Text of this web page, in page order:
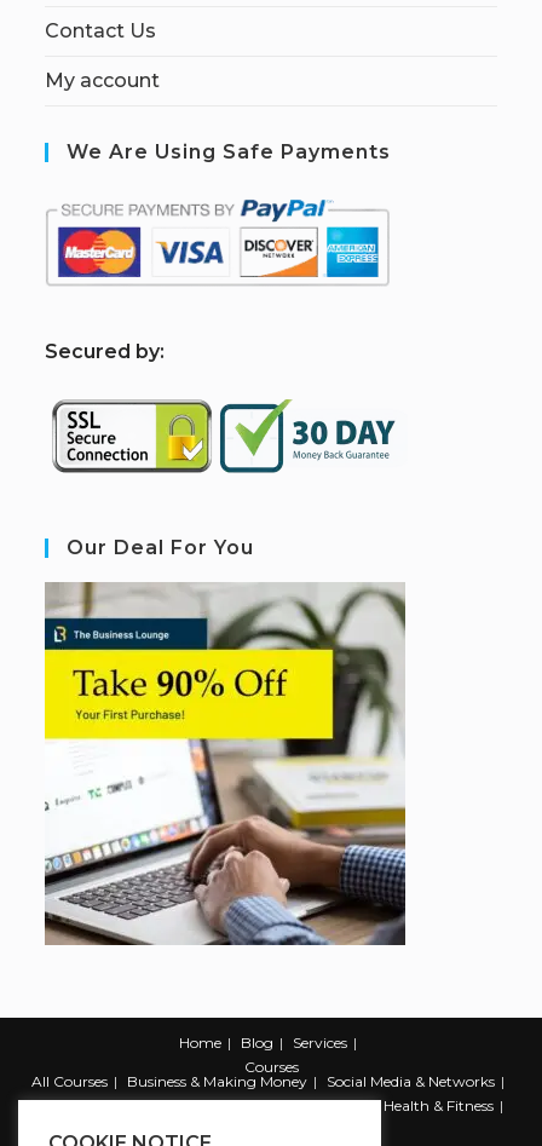
Contact Us
My account
We Are Using Safe Payments
Secured by:
Our Deal For You
Home Blog
Services
Courses
All Courses
Business & Making Money
Social Media & Networks
Marketing & Promotion
Web & Development
Health & Fitness